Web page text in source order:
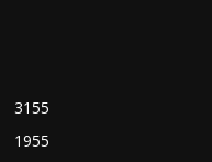
3155
1955